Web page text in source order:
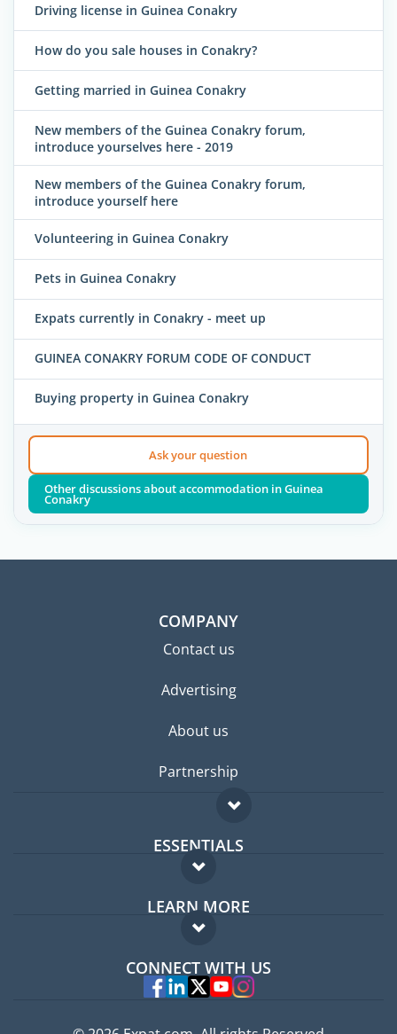
Driving license in Guinea Conakry
How do you sale houses in Conakry?
Getting married in Guinea Conakry
New members of the Guinea Conakry forum,
introduce yourselves here - 2019
New members of the Guinea Conakry forum,
introduce yourself here
Volunteering in Guinea Conakry
Pets in Guinea Conakry
Expats currently in Conakry - meet up
GUINEA CONAKRY FORUM CODE OF CONDUCT
Buying property in Guinea Conakry
Ask your question
Other discussions about accommodation in Guinea
Conakry
COMPANY
Contact us
Advertising
About us
Partnership
ESSENTIALS
Expat forum
Expat guide
LEARN MORE
FAQ
Experts
CONNECT WITH US